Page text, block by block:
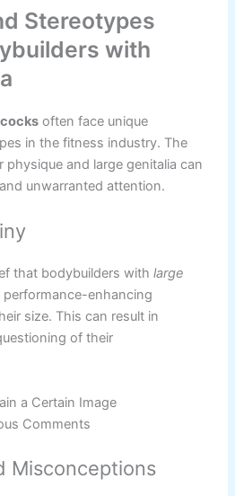
Stereotypes
with
often face unique
in the fitness industry. The
and large genitalia can
unwarranted attention.
that bodybuilders withlarge
performance-enhancing
size. This can result in
of their
a Certain Image
Comments
Misconceptions